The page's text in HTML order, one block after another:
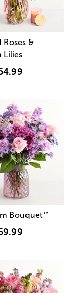
Roses &
Lilies
Bouquet™